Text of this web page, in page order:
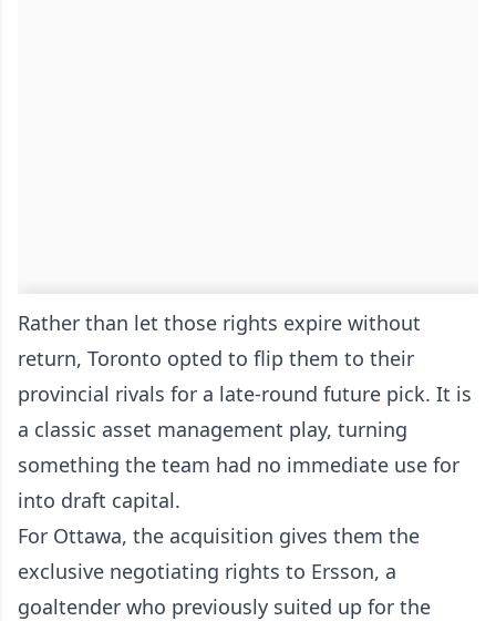
Rather than let those rights expire without
return, Toronto opted to flip them to their
provincial rivals for a late-round future pick. It is
a classic asset management play, turning
something the team had no immediate use for
into draft capital.
For Ottawa, the acquisition gives them the
exclusive negotiating rights to Ersson, a
goaltender who previously suited up for the